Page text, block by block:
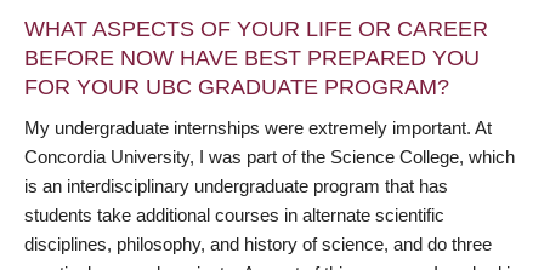
WHAT ASPECTS OF YOUR LIFE OR CAREER
BEFORE NOW HAVE BEST PREPARED YOU
FOR YOUR UBC GRADUATE PROGRAM?
My undergraduate internships were extremely important. At
Concordia University, I was part of the Science College, which
is an interdisciplinary undergraduate program that has
students take additional courses in alternate scientific
disciplines, philosophy, and history of science, and do three